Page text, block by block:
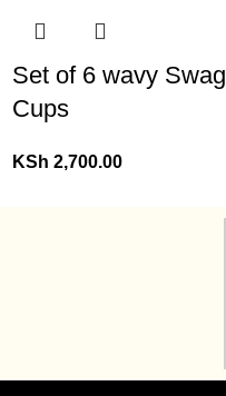
Set of 6 wavy Swag
Cups
KSh 2,700.00